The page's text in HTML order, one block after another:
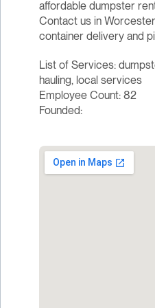
affordable dumpster
Contact us in
container delivery and
List of Services:
hauling, local services
Employee Count: 82
Founded: